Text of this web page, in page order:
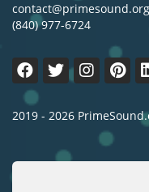
contact@primesound.org
(840) 977-6724
2019 - 2026